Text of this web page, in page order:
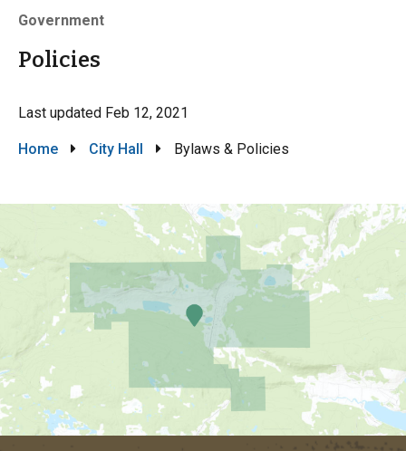
Policies
Government
Last updated Feb 12, 2021
Breadcrumb
Home City Hall Bylaws & Policies